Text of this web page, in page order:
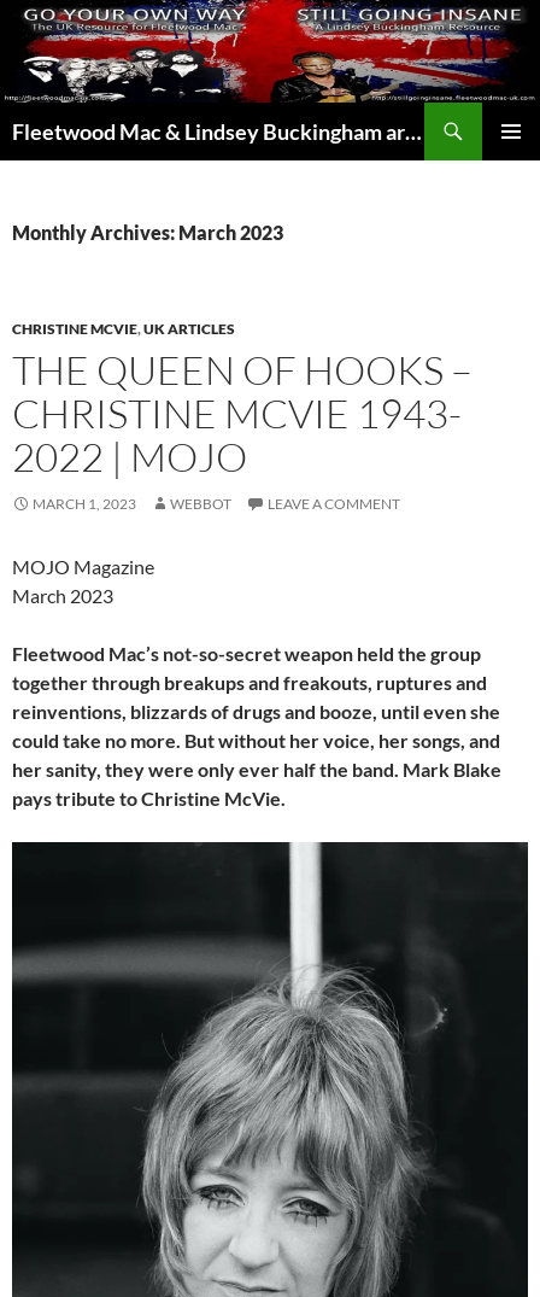
Skip
content
Fleetwood Mac & Lindsey Buckingham articles from the UK and around the world…
Monthly Archives: March 2023
CHRISTINE MCVIE,UK ARTICLES
THE QUEEN OF HOOKS –
CHRISTINE MCVIE 1943-
2022 | MOJO
MARCH 1, 2023 WEBBOT LEAVE A COMMENT
MOJO Magazine
March 2023
Fleetwood Mac’s not-so-secret weapon held the group
together through breakups and freakouts, ruptures and
reinventions, blizzards of drugs and booze, until even she
could take no more. But without her voice, her songs, and
her sanity, they were only ever half the band. Mark Blake
pays tribute to Christine McVie.